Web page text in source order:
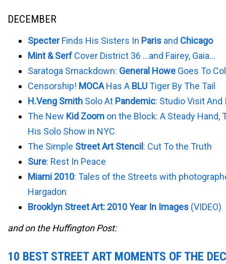
DECEMBER
SpecterFinds His Sisters In Paris and Chicago
Mint & Serf Cover District 36 …and Fairey, Gaia…
Saratoga Smackdown: General Howe Goes To
Censorship! MOCAHas A BLUTiger By The Tail
H.Veng Smith Solo At Pandemic: Studio Visit
The New Kid Zoom on the Block: A Steady Hand,
His Solo Show in NYC
The Simple Street Art Stencil : Cut To the Truth
Sure: Rest In Peace
Miami 2010: Tales of the Streets with
Hargadon
Brooklyn Street Art: 2010 Year In Images (VIDEO)
and on the Huffington Post:
10 BEST STREET ART MOMENTS OF THE